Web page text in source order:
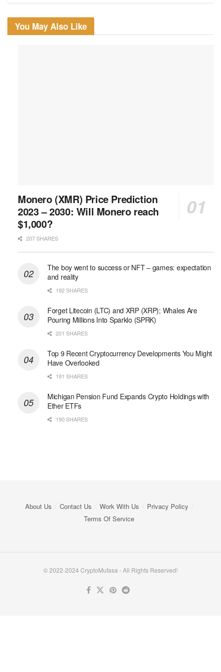
You May Also Like
Monero (XMR) Price Prediction
2023 – 2030: Will Monero reach
$1,000?
207 SHARES
The boy went to success or NFT – games: expectation
and reality
192 SHARES
Forget Litecoin (LTC) and XRP (XRP); Whales Are
Pouring Millions Into Sparklo (SPRK)
201 SHARES
Top 9 Recent Cryptocurrency Developments You Might
Have Overlooked
191 SHARES
Michigan Pension Fund Expands Crypto Holdings with
Ether ETFs
190 SHARES
About Us Contact Us Work With Us
Privacy Policy
Terms Of Service
© 2022-2024 CryptoMufasa - All Rights Reserved!